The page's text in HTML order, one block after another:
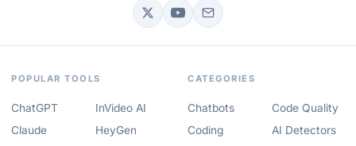
POPULAR TOOLS
ChatGPT
Claude
InVideo AI
HeyGen
CATEGORIES
Chatbots
Coding
Code Quality
AI Detectors